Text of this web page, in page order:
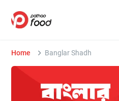
Home Banglar Shadh